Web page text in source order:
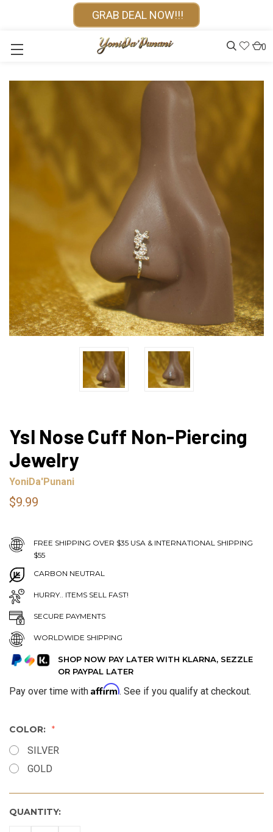
GRAB DEAL NOW!!!
0
Ysl Nose Cuff Non-Piercing
Jewelry
YoniDa'Punani
$9.99
FREE SHIPPING OVER $35 USA & INTERNATIONAL SHIPPING
$55
CARBON NEUTRAL
HURRY.. ITEMS SELL FAST!
SECURE PAYMENTS
WORLDWIDE SHIPPING
SHOP NOW PAY LATER WITH KLARNA, SEZZLE
OR PAYPAL LATER
Pay over time with Affirm. See if you qualify at checkout.
COLOR:
SILVER
GOLD
QUANTITY: